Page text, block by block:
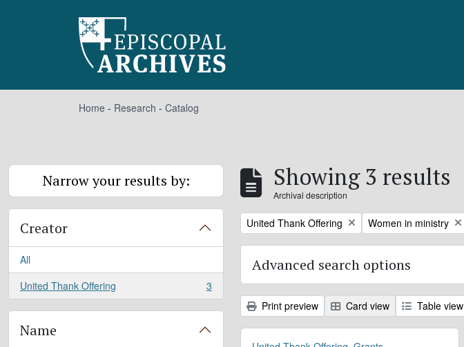
Home - Research - Catalog
Narrow your results by:
Creator
All
United Thank Offering
, 3 results 3
Name
Showing 3 results
Archival description
Remove filter:
United Thank Offering Remove filter:
Women in ministry
Advanced search options
Print preview Card view Table view